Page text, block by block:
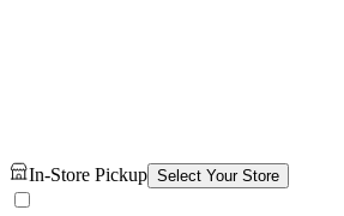
In-Store Pickup Select Your Store